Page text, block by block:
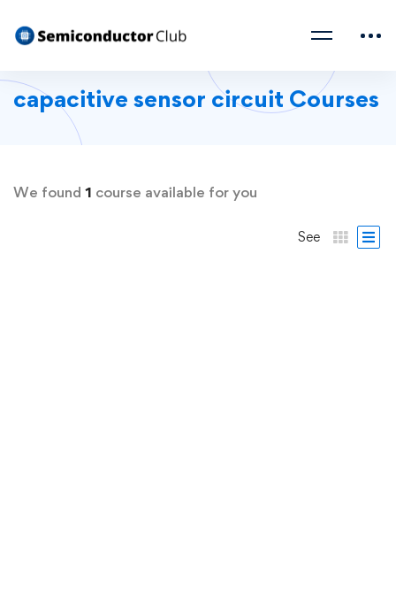
capacitive sensor circuit Courses
We found 1 course available for you
See